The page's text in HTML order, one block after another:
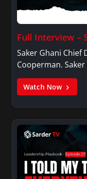
Full Interview –
Saker Ghani Chief
Cooperman.
Watch Now